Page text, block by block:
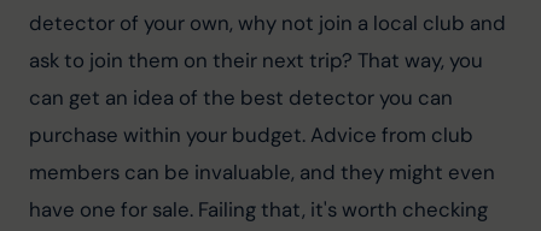
detector of your own, why not join a local club and
ask to join them on their next trip? That way, you
can get an idea of the best detector you can
purchase within your budget. Advice from club
members can be invaluable, and they might even
have one for sale. Failing that, it's worth checking